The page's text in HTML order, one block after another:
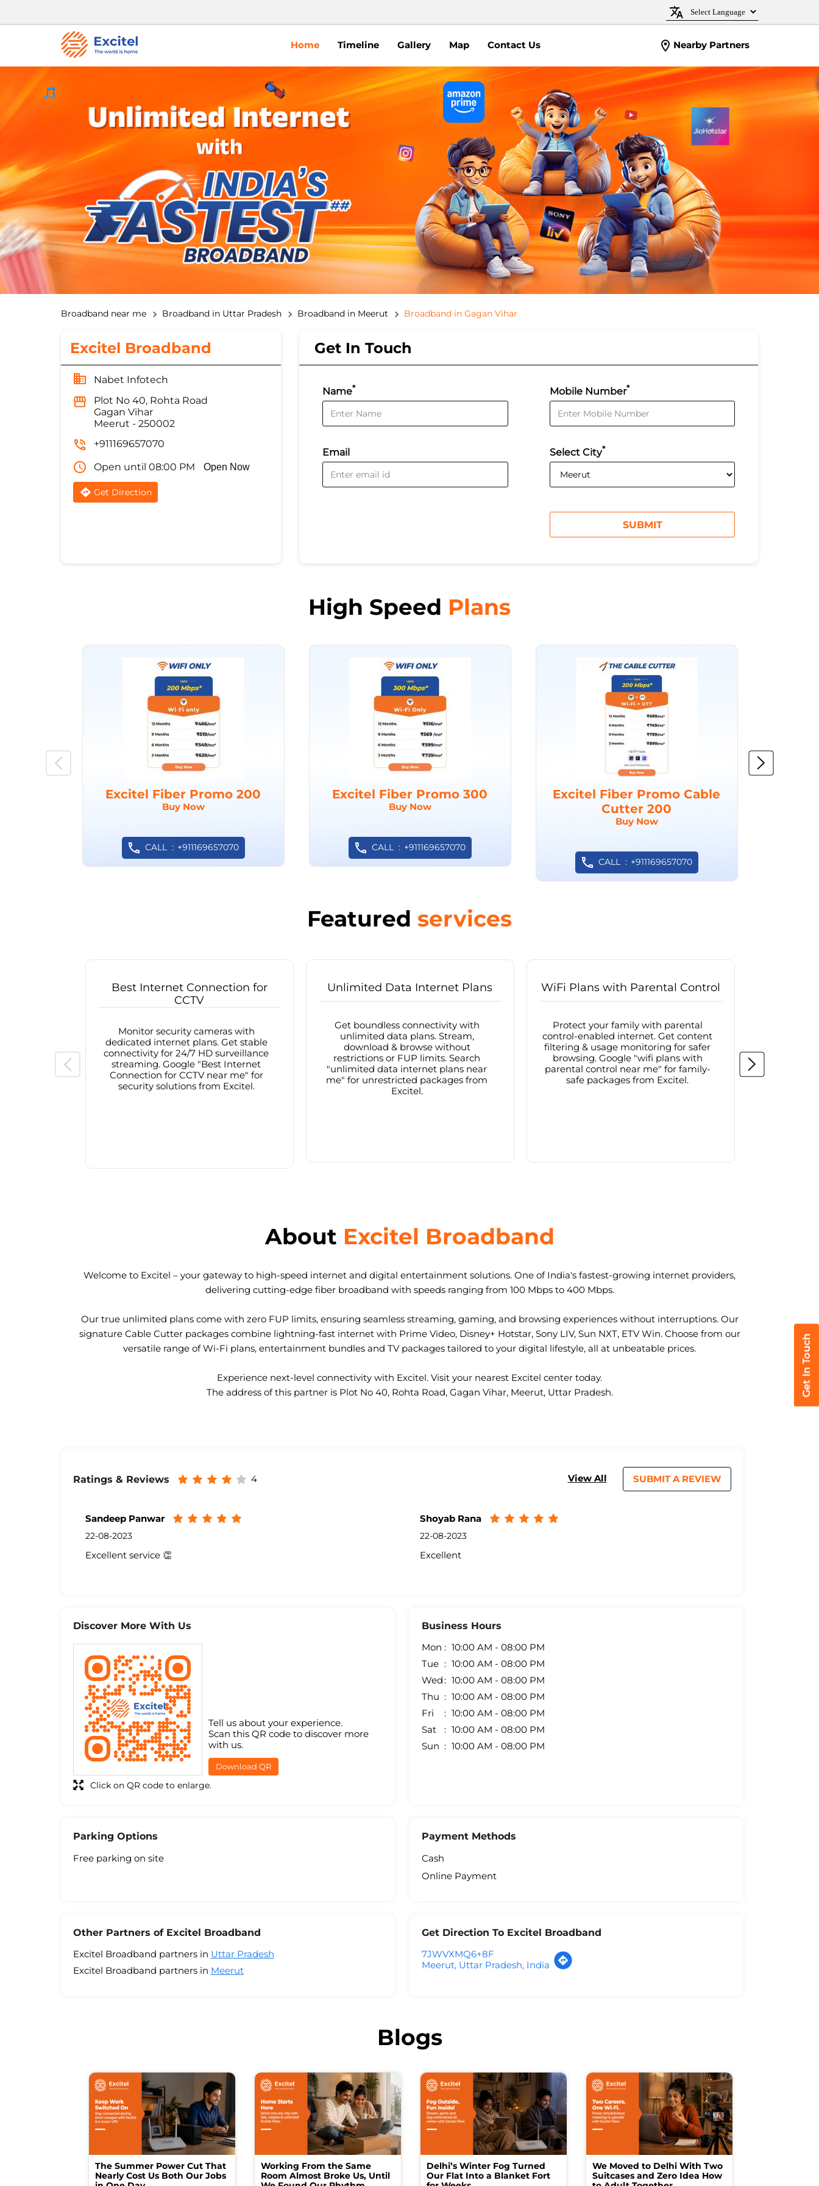
Home Timeline Gallery Map Contact Us Nearby Partners
Broadband near me Broadband in Uttar Pradesh Broadband in Meerut Broadband in Gagan Vihar
Excitel Broadband
Nabet Infotech
Plot No 40, Rohta Road
Gagan Vihar
Meerut - 250002
+911169657070
Open until 08:00 PM
Open Now
Get Direction
Get In Touch
Name*
Email
Mobile Number*
Select City*
High Speed Plans
Excitel Fiber Promo 200
Buy Now
CALL +911169657070
Excitel Fiber Promo 300
Buy Now
CALL +911169657070
Excitel Fiber Promo Cable
Cutter 200
Buy Now
CALL +911169657070
Featured services
Best Internet Connection for
CCTV
Monitor security cameras with
dedicated internet plans. Get stable
connectivity for 24/7 HD surveillance
streaming. Google "Best Internet
Connection for CCTV near me" for
security solutions from Excitel.
Unlimited Data Internet Plans
Get boundless connectivity with
unlimited data plans. Stream,
download & browse without
restrictions or FUP limits. Search
"unlimited data internet plans near
me" for unrestricted packages from
Excitel.
WiFi Plans with Parental Control
Protect your family with parental
control-enabled internet. Get content
filtering & usage monitoring for safer
browsing. Google "wifi plans with
parental control near me" for family-
safe packages from Excitel.
About Excitel Broadband
Welcome to Excitel – your gateway to high-speed internet and digital entertainment solutions. One of India's fastest-growing internet providers,
delivering cutting-edge fiber broadband with speeds ranging from 100 Mbps to 400 Mbps.
Our true unlimited plans come with zero FUP limits, ensuring seamless streaming, gaming, and browsing experiences without interruptions. Our
signature Cable Cutter packages combine lightning-fast internet with Prime Video, Disney+ Hotstar, Sony LIV, Sun NXT, ETV Win. Choose from our
versatile range of Wi-Fi plans, entertainment bundles and TV packages tailored to your digital lifestyle, all at unbeatable prices.
Experience next-level connectivity with Excitel. Visit your nearest Excitel center today.
The address of this partner is Plot No 40, Rohta Road, Gagan Vihar, Meerut, Uttar Pradesh.
Ratings & Reviews 4 View All SUBMIT A REVIEW
Sandeep Panwar
22-08-2023
Excellent service 👏
Shoyab Rana
22-08-2023
Excellent
Discover More With Us
Tell us about your experience.
Scan this QR code to discover more
with us.
Download QR
Click on QR code to enlarge.
Business Hours
Mon
10:00 AM - 08:00 PM
Tue
10:00 AM - 08:00 PM
Wed
10:00 AM - 08:00 PM
Thu
10:00 AM - 08:00 PM
Fri
10:00 AM - 08:00 PM
Sat
10:00 AM - 08:00 PM
Sun
10:00 AM - 08:00 PM
Parking Options
Free parking on site
Payment Methods
Cash
Online Payment
Other Partners of Excitel Broadband
Excitel Broadband partners in Uttar Pradesh
Excitel Broadband partners in Meerut
Get Direction To Excitel Broadband
7JWVXMQ6+8F
Meerut, Uttar Pradesh, India
Blogs
The Summer Power Cut That
Nearly Cost Us Both Our Jobs
Working From the Same
Room Almost Broke Us, Until
Delhi’s Winter Fog Turned
Our Flat Into a Blanket Fort
We Moved to Delhi With Two
Suitcases and Zero Idea How